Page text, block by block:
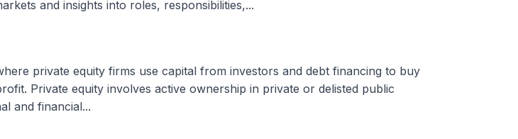
and insights into roles, responsibilities,...
private equity firms use capital from investors and debt financing to buy
Private equity involves active ownership in private or delisted public
and financial...